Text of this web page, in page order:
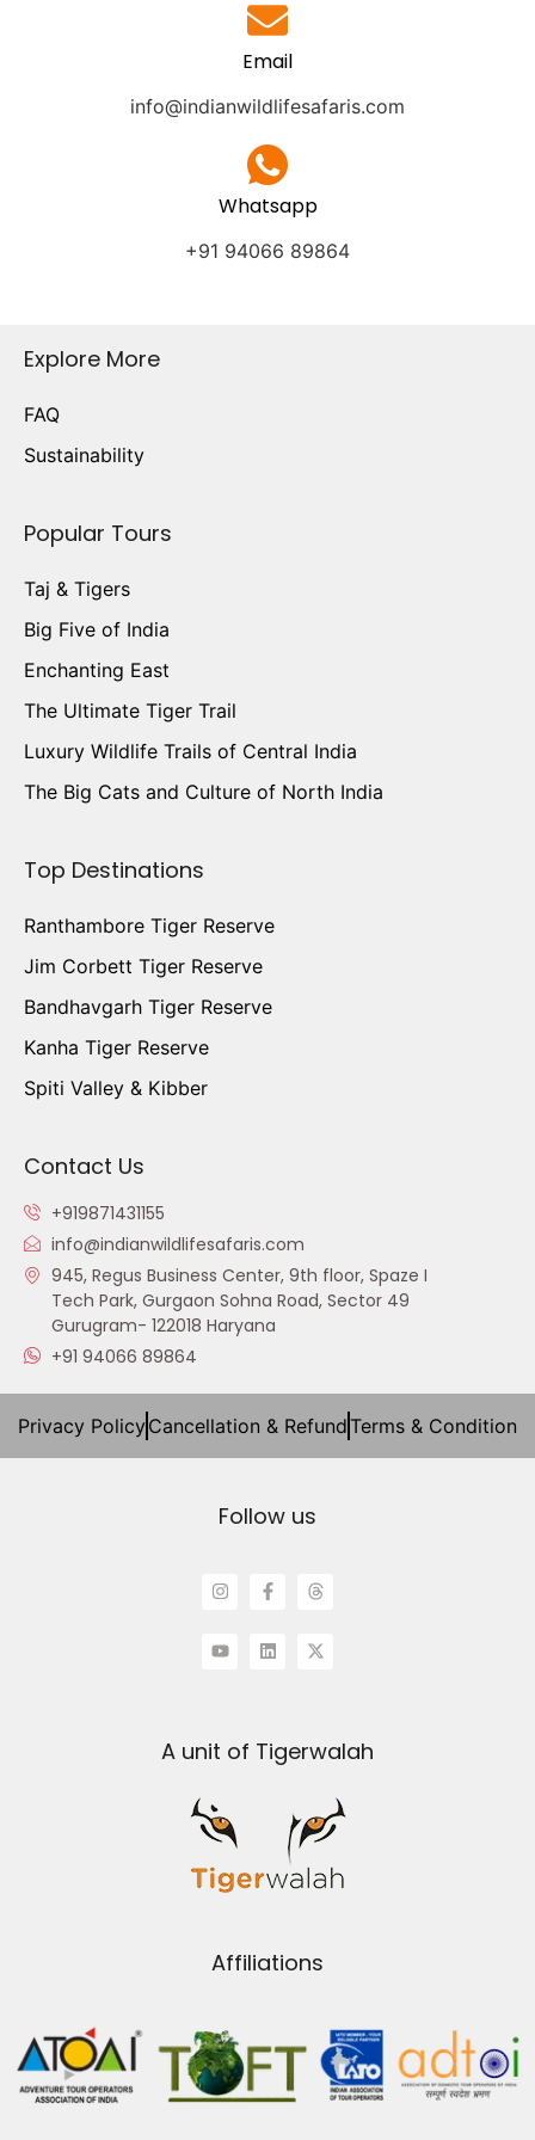
Email
info@indianwildlifesafaris.com
Whatsapp
+91 94066 89864
Explore More
FAQ
Sustainability
Popular Tours
Taj & Tigers
Big Five of India
Enchanting East
The Ultimate Tiger Trail
Luxury Wildlife Trails of Central India
The Big Cats and Culture of North India
Top Destinations
Ranthambore Tiger Reserve
Jim Corbett Tiger Reserve
Bandhavgarh Tiger Reserve
Kanha Tiger Reserve
Spiti Valley & Kibber
Contact Us
+919871431155
info@indianwildlifesafaris.com
945, Regus Business Center, 9th floor, Spaze I
Tech Park, Gurgaon Sohna Road, Sector 49
Gurugram- 122018 Haryana
+91 94066 89864
Privacy PolicyCancellation & RefundTerms & Condition
Follow us
A unit of Tigerwalah
Affiliations